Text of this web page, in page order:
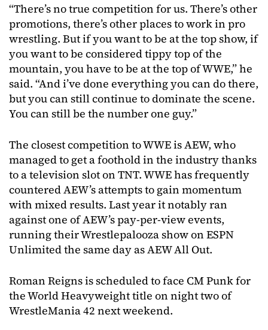
“There’s no true competition for us. There’s other
promotions, there’s other places to work in pro
wrestling. But if you want to be at the top show, if
you want to be considered tippy top of the
mountain, you have to be at the top of WWE,” he
said. “And i’ve done everything you can do there,
but you can still continue to dominate the scene.
You can still be the number one guy.”
The closest competition to WWE is AEW, who
managed to get a foothold in the industry thanks
to a television slot on TNT. WWE has frequently
countered AEW’s attempts to gain momentum
with mixed results. Last year it notably ran
against one of AEW’s pay-per-view events,
running their Wrestlepalooza show on ESPN
Unlimited the same day as AEW All Out.
Roman Reigns is scheduled to face CM Punk for
the World Heavyweight title on night two of
WrestleMania 42 next weekend.